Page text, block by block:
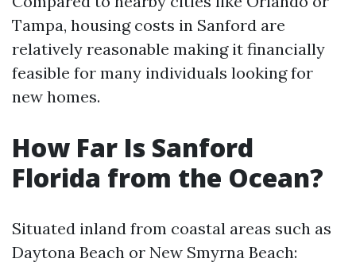
Tampa, housing costs in Sanford are
relatively reasonable making it financially
feasible for many individuals looking for
new homes.
How Far Is Sanford
Florida from the Ocean?
Situated inland from coastal areas such as
Daytona Beach or New Smyrna Beach: